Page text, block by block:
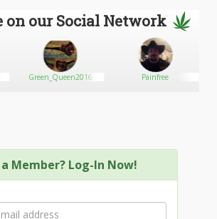
on our Social Network
Green_Queen2016 Painfree
Member? Log-In Now!